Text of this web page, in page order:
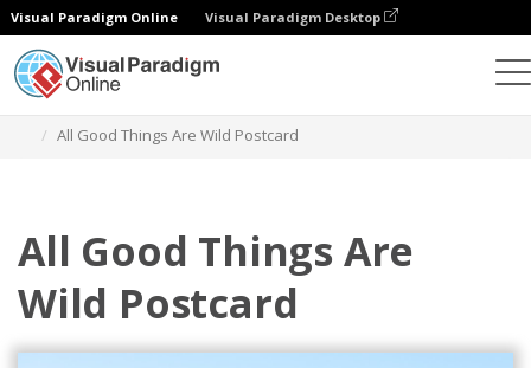
Visual Paradigm Online Visual Paradigm Desktop
All Good Things Are Wild Postcard
All Good Things Are
Wild Postcard